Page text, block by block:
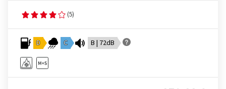
(5)
D C B | 72dB